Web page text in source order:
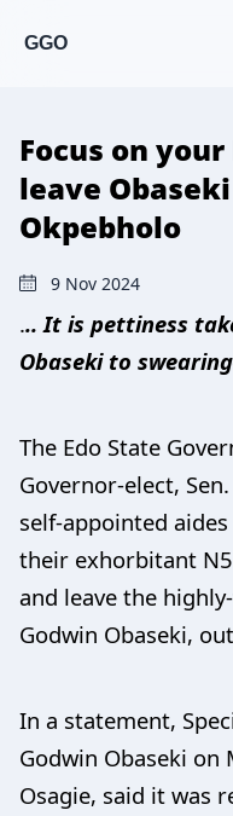
GGO
Focus on
leave
Okpebholo
9 Nov 2024
... It is pettiness
Obaseki to
The Edo State
Governor-elect,
self-appointed
their exhorbitant
and leave the
Godwin Obaseki,
In a statement,
Godwin Obaseki on
Osagie, said it was